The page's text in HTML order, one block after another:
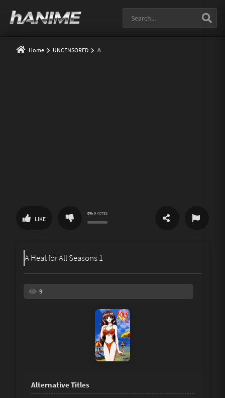
Home UNCENSORED A
LIKE
0% 0VOTES
Share
Underage
Not Porn
A Heat for All Seasons 1
9